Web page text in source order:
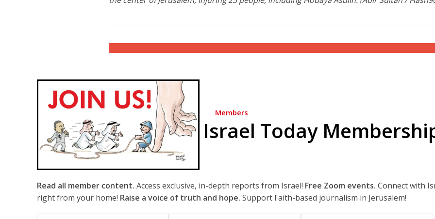
Members
Israel Today
Read all member content. Access exclusive, in-depth reports from Israel! Free Zoom events. Connect with
right from your home! Raise a voice of truth and hope. Support Faith-based journalism in Jerusalem!